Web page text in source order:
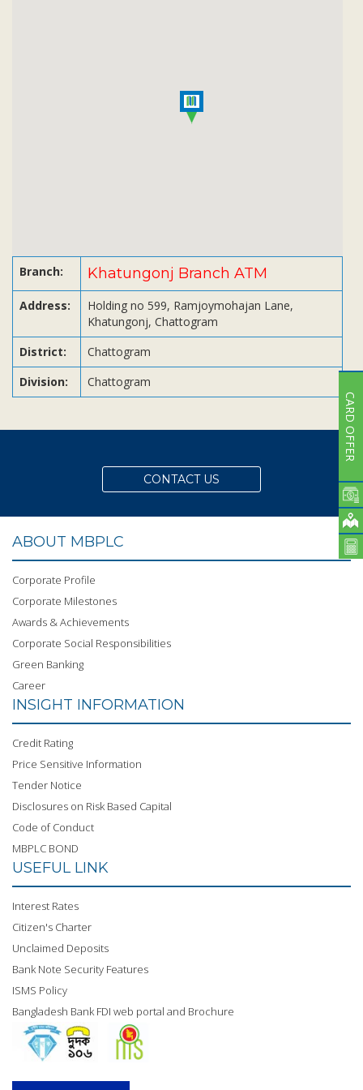
Branch: Khatungonj Branch ATM
Address:
Holding no 599, Ramjoymohajan Lane,
Khatungonj, Chattogram
District:
Chattogram
Division:
Chattogram
CONTACT US
ABOUT MBPLC
Corporate Profile
Corporate Milestones
Awards & Achievements
Corporate Social Responsibilities
Green Banking
Career
INSIGHT INFORMATION
Credit Rating
Price Sensitive Information
Tender Notice
Disclosures on Risk Based Capital
Code of Conduct
MBPLC BOND
USEFUL LINK
Interest Rates
Citizen's Charter
Unclaimed Deposits
Bank Note Security Features
ISMS Policy
Bangladesh Bank FDI web portal and Brochure
Others
CARD OFFER